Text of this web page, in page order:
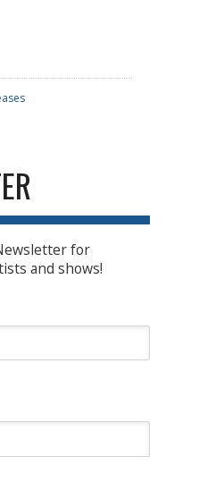
for
and shows!